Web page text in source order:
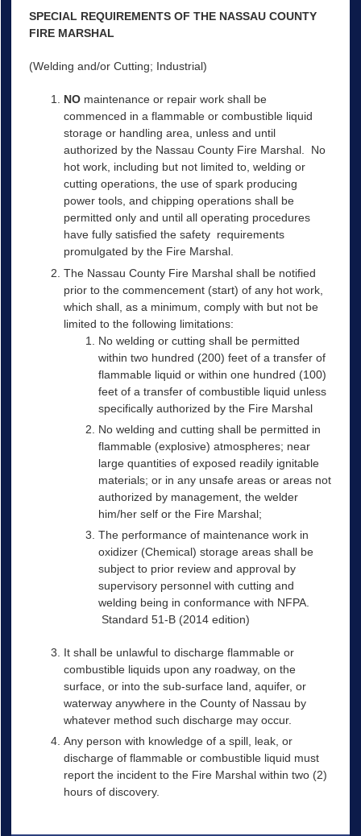
SPECIAL REQUIREMENTS OF THE NASSAU COUNTY
FIRE MARSHAL
(Welding and/or Cutting; Industrial)
NO maintenance or repair work shall be
commenced in a flammable or combustible liquid
storage or handling area, unless and until
authorized by the Nassau County Fire Marshal. No
hot work, including but not limited to, welding or
cutting operations, the use of spark producing
power tools, and chipping operations shall be
permitted only and until all operating procedures
have fully satisfied the safety requirements
promulgated by the Fire Marshal.
The Nassau County Fire Marshal shall be notified
prior to the commencement (start) of any hot work,
which shall, as a minimum, comply with but not be
limited to the following limitations:
No welding or cutting shall be permitted
within two hundred (200) feet of a transfer of
flammable liquid or within one hundred (100)
feet of a transfer of combustible liquid unless
specifically authorized by the Fire Marshal
No welding and cutting shall be permitted in
flammable (explosive) atmospheres; near
large quantities of exposed readily ignitable
materials; or in any unsafe areas or areas not
authorized by management, the welder
him/her self or the Fire Marshal;
The performance of maintenance work in
oxidizer (Chemical) storage areas shall be
subject to prior review and approval by
supervisory personnel with cutting and
welding being in conformance with NFPA.
Standard 51-B (2014 edition)
It shall be unlawful to discharge flammable or
combustible liquids upon any roadway, on the
surface, or into the sub-surface land, aquifer, or
waterway anywhere in the County of Nassau by
whatever method such discharge may occur.
Any person with knowledge of a spill, leak, or
discharge of flammable or combustible liquid must
report the incident to the Fire Marshal within two (2)
hours of discovery.